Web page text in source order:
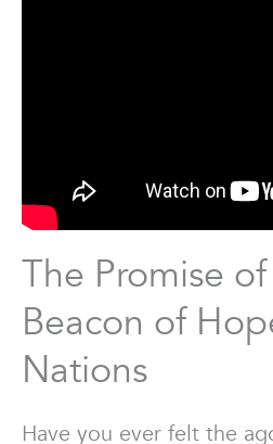
The Promise
Beacon of
Nations
Have you ever felt the